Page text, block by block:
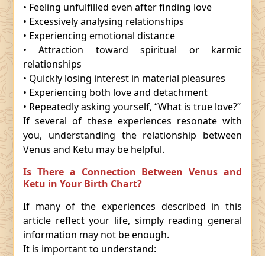
• Feeling unfulfilled even after finding love
• Excessively analysing relationships
• Experiencing emotional distance
• Attraction toward spiritual or karmic
relationships
• Quickly losing interest in material pleasures
• Experiencing both love and detachment
• Repeatedly asking yourself, “What is true love?”
If several of these experiences resonate with
you, understanding the relationship between
Venus and Ketu may be helpful.
Is There a Connection Between Venus and
Ketu in Your Birth Chart?
If many of the experiences described in this
article reflect your life, simply reading general
information may not be enough.
It is important to understand: